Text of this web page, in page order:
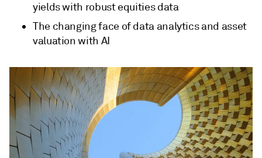
yields with robust equities data
The changing face of data analytics and asset
valuation with AI